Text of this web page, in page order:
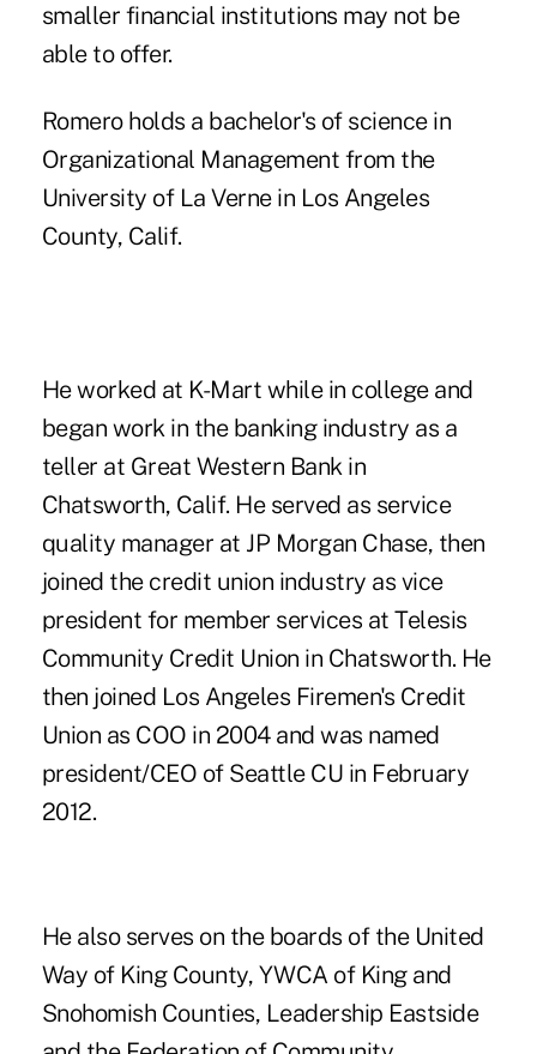
smaller financial institutions may not be
able to offer.
Romero holds a bachelor's of science in
Organizational Management from the
University of La Verne in Los Angeles
County, Calif.
He worked at K-Mart while in college and
began work in the banking industry as a
teller at Great Western Bank in
Chatsworth, Calif. He served as service
quality manager at JP Morgan Chase, then
joined the credit union industry as vice
president for member services at Telesis
Community Credit Union in Chatsworth. He
then joined Los Angeles Firemen's Credit
Union as COO in 2004 and was named
president/CEO of Seattle CU in February
2012.
He also serves on the boards of the United
Way of King County, YWCA of King and
Snohomish Counties, Leadership Eastside